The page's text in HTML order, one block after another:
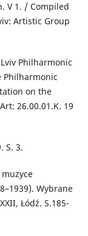
V 1. / Compiled
Artistic Group
Philharmonic
Philharmonic
on the
26.00.01.K. 19
S. 3.
muzyce
Wybrane
Łódź. S.185-